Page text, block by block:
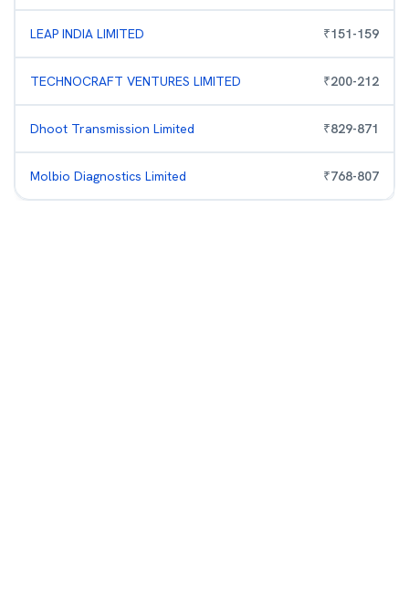
LEAP INDIA LIMITED ₹151-159
TECHNOCRAFT VENTURES LIMITED ₹200-212
Dhoot Transmission Limited ₹829-871
Molbio Diagnostics Limited ₹768-807